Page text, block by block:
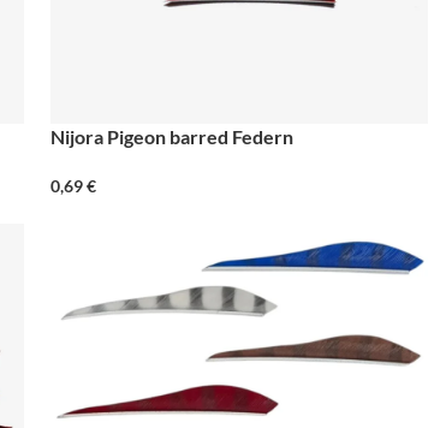
Nijora Pigeon barred Federn
0,69€